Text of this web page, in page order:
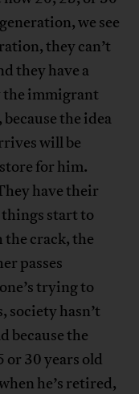
we see
they can’t
they have a
the immigrant
the idea
will be
for him.
have their
start to
the crack, the
passes
trying to
society hasn’t
because the
or 30 years old
he’s retired,